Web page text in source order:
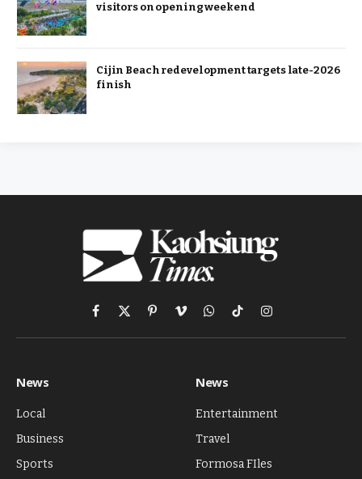
visitors on opening weekend
Cijin Beach redevelopment targets late-2026
finish
Facebook
X
(Twitter)
PinterestVimeoWhatsApp
TikTokInstagram
News
Local
Business
Sports
News
Entertainment
Travel
Formosa FIles